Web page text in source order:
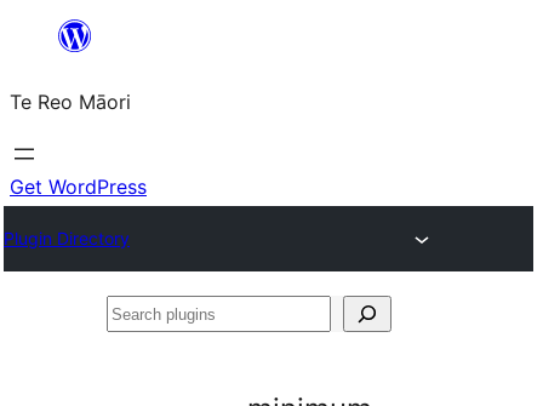
content
Te Reo Māori
Get WordPress
Plugin Directory
Search